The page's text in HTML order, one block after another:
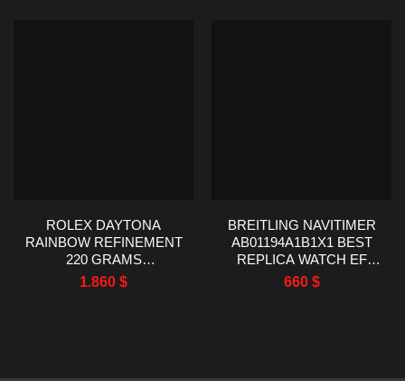
ROLEX DAYTONA
RAINBOW REFINEMENT
220 GRAMS
MOISSANITE RUBY
SAPPHIRE 40MM
1.860 $
BREITLING NAVITIMER
AB01194A1B1X1 BEST
REPLICA WATCH EF
FACTORY 43MM
660 $